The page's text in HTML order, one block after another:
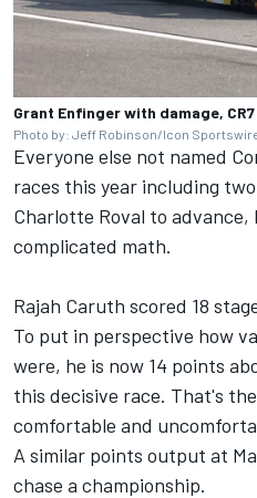
Grant Enfinger with damage,
Photo by: Jeff Robinson/Icon
Everyone else not named
races this year including
Charlotte Roval to advance,
complicated math.
Rajah Caruth scored 18
To put in perspective how
were, he is now 14 points
this decisive race. That's
comfortable and
A similar points output at
chase a championship.